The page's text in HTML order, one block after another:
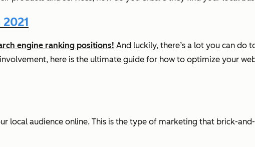
engine ranking positions! And luckily, there’s a lot you can do
here is the ultimate guide for how to optimize your
local audience online. This is the type of marketing that brick-